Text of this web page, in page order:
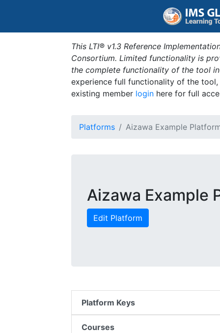
This LTI® v1.3 Reference
Consortium. Limited functionality is
the complete functionality of the tool
experience full functionality of the
existing member login here for full
Platforms Aizawa Example
Aizawa Example
Edit Platform
Platform Keys
Courses